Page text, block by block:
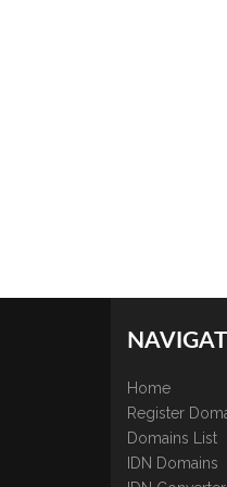
Home
Register
Domains List
IDN Domains